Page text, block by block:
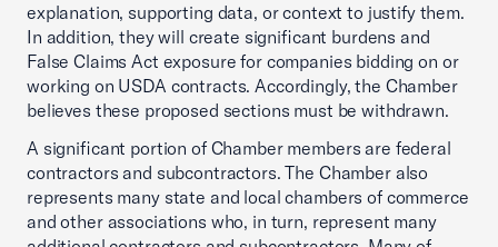
explanation, supporting data, or context to justify them.
In addition, they will create significant burdens and
False Claims Act exposure for companies bidding on or
working on USDA contracts. Accordingly, the Chamber
believes these proposed sections must be withdrawn.
A significant portion of Chamber members are federal
contractors and subcontractors. The Chamber also
represents many state and local chambers of commerce
and other associations who, in turn, represent many